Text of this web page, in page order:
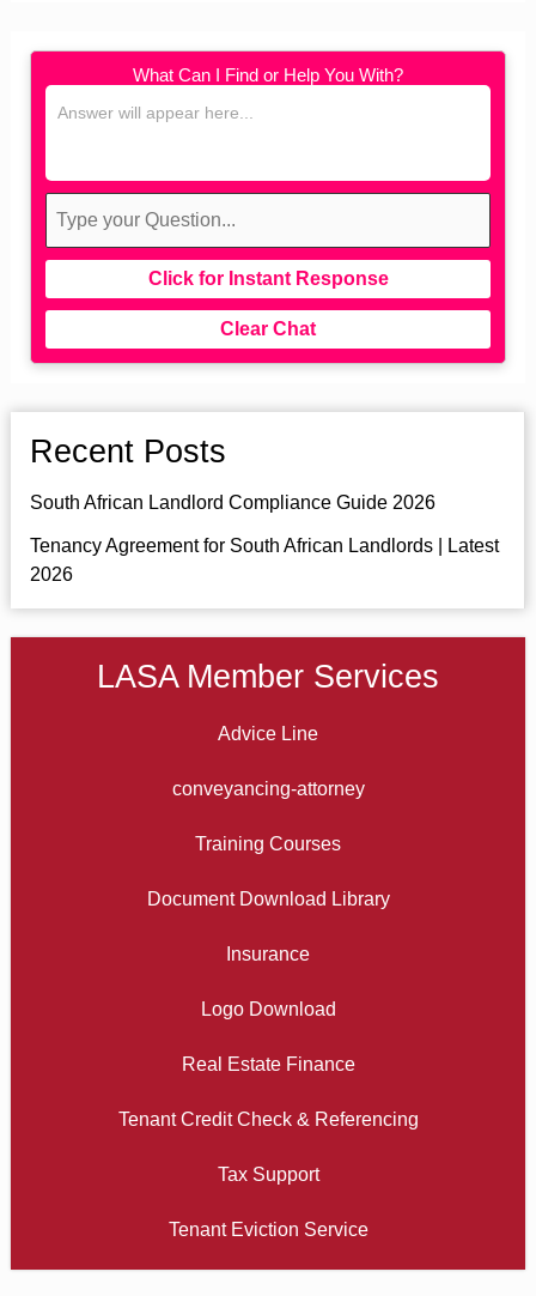
What Can I Find or Help You With?
Click for Instant Response
Clear Chat
Recent Posts
South African Landlord Compliance Guide 2026
Tenancy Agreement for South African Landlords | Latest
2026
LASA Member Services
Advice Line
conveyancing-attorney
Training Courses
Document Download Library
Insurance
Logo Download
Real Estate Finance
Tenant Credit Check & Referencing
Tax Support
Tenant Eviction Service